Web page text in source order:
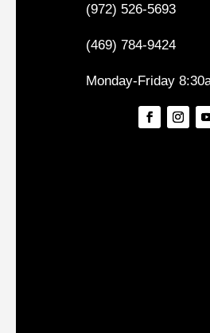
(972) 526-5693
(469) 784-9424
Monday-Friday